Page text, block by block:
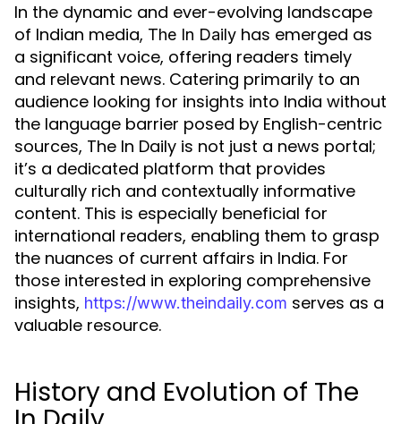
In the dynamic and ever-evolving landscape
of Indian media, The In Daily has emerged as
a significant voice, offering readers timely
and relevant news. Catering primarily to an
audience looking for insights into India without
the language barrier posed by English-centric
sources, The In Daily is not just a news portal;
it’s a dedicated platform that provides
culturally rich and contextually informative
content. This is especially beneficial for
international readers, enabling them to grasp
the nuances of current affairs in India. For
those interested in exploring comprehensive
insights, https://www.theindaily.com serves as a
valuable resource.
History and Evolution of The